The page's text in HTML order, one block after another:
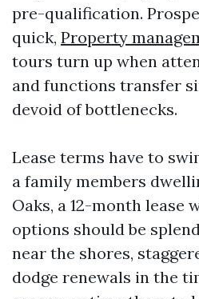
pre-qualification.
quick, Property
tours turn up when
and functions transfer
devoid of bottlenecks.
Lease terms have to
a family members
Oaks, a 12-month lease
options should be
near the shores,
dodge renewals in the